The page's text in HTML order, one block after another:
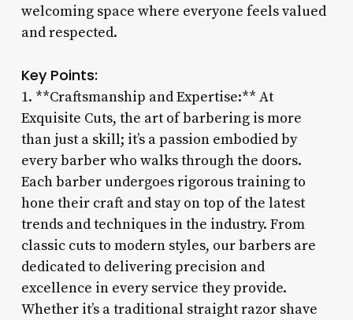
welcoming space where everyone feels valued
and respected.
Key Points:
1. **Craftsmanship and Expertise:** At
Exquisite Cuts, the art of barbering is more
than just a skill; it’s a passion embodied by
every barber who walks through the doors.
Each barber undergoes rigorous training to
hone their craft and stay on top of the latest
trends and techniques in the industry. From
classic cuts to modern styles, our barbers are
dedicated to delivering precision and
excellence in every service they provide.
Whether it’s a traditional straight razor shave